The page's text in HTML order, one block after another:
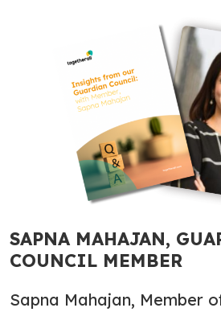
SAPNA MAHAJAN,
COUNCIL MEMBER
Sapna Mahajan, Member